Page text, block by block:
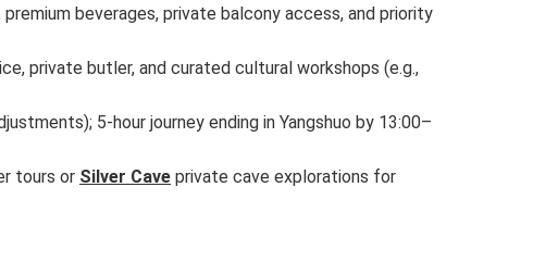
beverages, private balcony access, and priority
private butler, and curated cultural workshops (e.g.,
5-hour journey ending in Yangshuo by 13:00–
tours or Silver Cave private cave explorations for